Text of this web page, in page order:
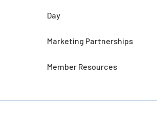
Day
Marketing Partnerships
Member Resources